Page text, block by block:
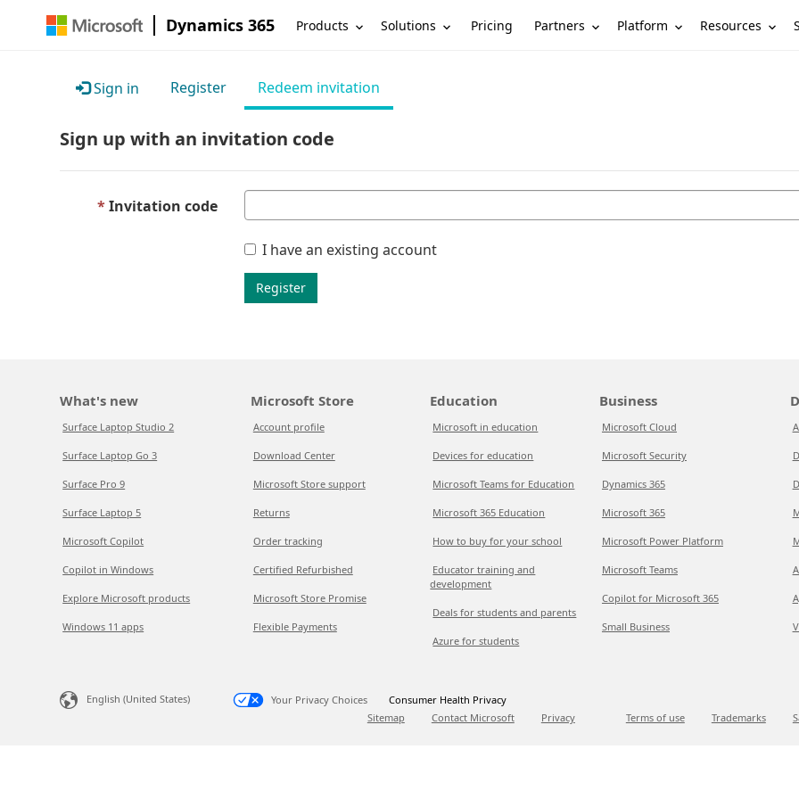
Dynamics 365 Products Solutions Pricing Partners Platform Resources
Sign in Register Redeem invitation
Sign up with an invitation code
Invitation code
I have an existing account
Register
What's new
Surface Laptop Studio 2
Surface Laptop Go 3
Surface Pro 9
Surface Laptop 5
Microsoft Copilot
Copilot in Windows
Explore Microsoft products
Windows 11 apps
Microsoft Store
Account profile
Download Center
Microsoft Store support
Returns
Order tracking
Certified Refurbished
Microsoft Store Promise
Flexible Payments
Education
Microsoft in education
Devices for education
Microsoft Teams for Education
Microsoft 365 Education
How to buy for your school
Educator training and
development
Deals for students and parents
Azure for students
Business
Microsoft Cloud
Microsoft Security
Dynamics 365
Microsoft 365
Microsoft Power Platform
Microsoft Teams
Copilot for Microsoft 365
Small Business
English (United States) Your Privacy Choices
Consumer Health Privacy
Sitemap
Contact Microsoft Privacy Terms of use Trademarks